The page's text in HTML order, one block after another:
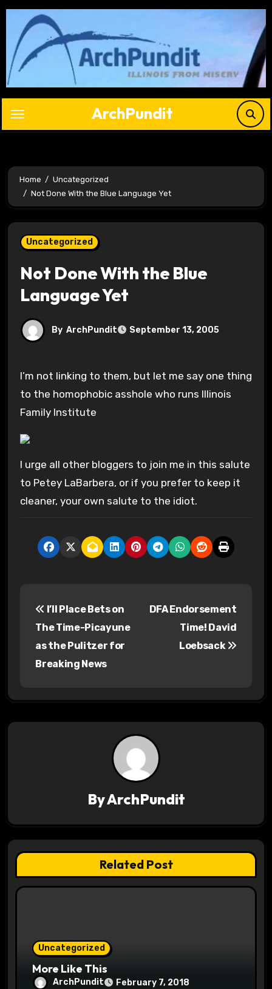
Skip
content
ArchPundit
Home
Uncategorized
Not Done With the Blue Language Yet
Uncategorized
Not Done With the Blue
Language Yet
By ArchPundit September 13, 2005
I’m not linking to them, but let me say one thing
to the homophobic asshole who runs Illinois
Family Institute
I urge all other bloggers to join me in this salute
to Petey LaBarbera, or if you prefer to keep it
cleaner, your own salute to the idiot.
n
a
a
t
i
o
I’ll Place Bets on
The Time-Picayune
as the Pulitzer for
Breaking News
DFA Endorsement
Time! David
Loebsack
ByArchPundit
Related Post
Uncategorized
More Like This
ArchPundit February 7, 2018